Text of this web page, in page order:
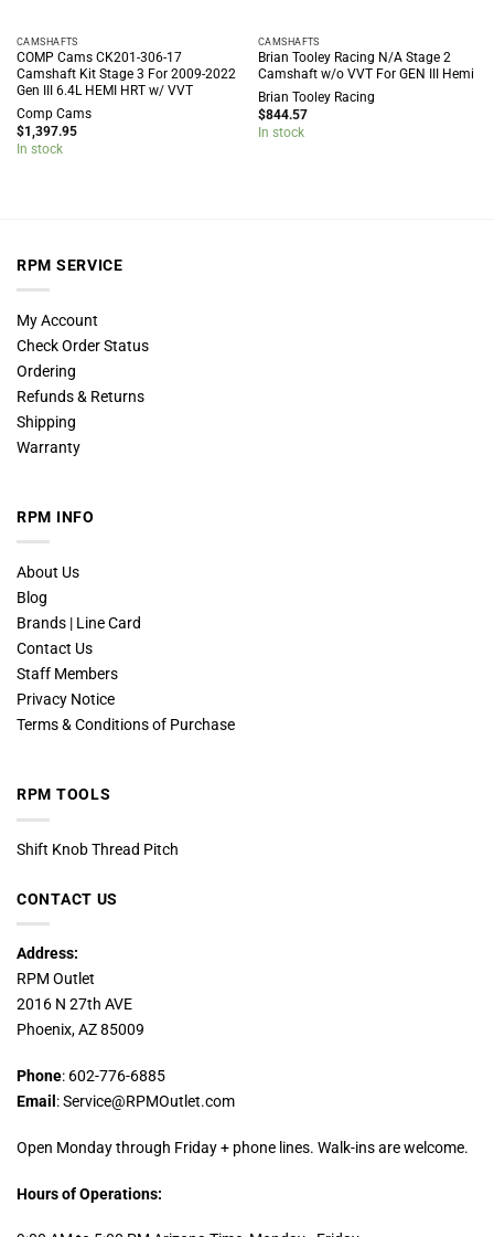
CAMSHAFTS
COMP Cams CK201-306-17
Camshaft Kit Stage 3 For 2009-2022
Gen III 6.4L HEMI HRT w/ VVT
Comp Cams
$1,397.95
In stock
CAMSHAFTS
Brian Tooley Racing N/A Stage 2
Camshaft w/o VVT For GEN III Hemi
Brian Tooley Racing
$844.57
In stock
RPM SERVICE
My Account
Check Order Status
Ordering
Refunds & Returns
Shipping
Warranty
RPM INFO
About Us
Blog
Brands | Line Card
Contact Us
Staff Members
Privacy Notice
Terms & Conditions of Purchase
RPM TOOLS
Shift Knob Thread Pitch
CONTACT US
Address:
RPM Outlet
2016 N 27th AVE
Phoenix, AZ 85009
Phone: 602-776-6885
Email : Service@RPMOutlet.com
Open Monday through Friday + phone lines. Walk-ins are welcome.
Hours of Operations: